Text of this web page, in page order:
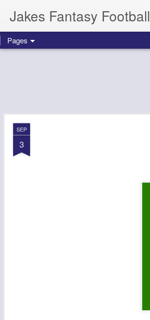
Jakes Fantasy Football
Pages
SEP
3